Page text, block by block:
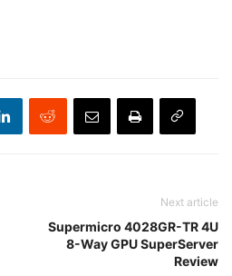
Next article
Supermicro 4028GR-TR 4U
8-Way GPU SuperServer
Review